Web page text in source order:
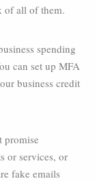
of all of them.
spending
can set up MFA
business credit
promise
or services, or
fake emails